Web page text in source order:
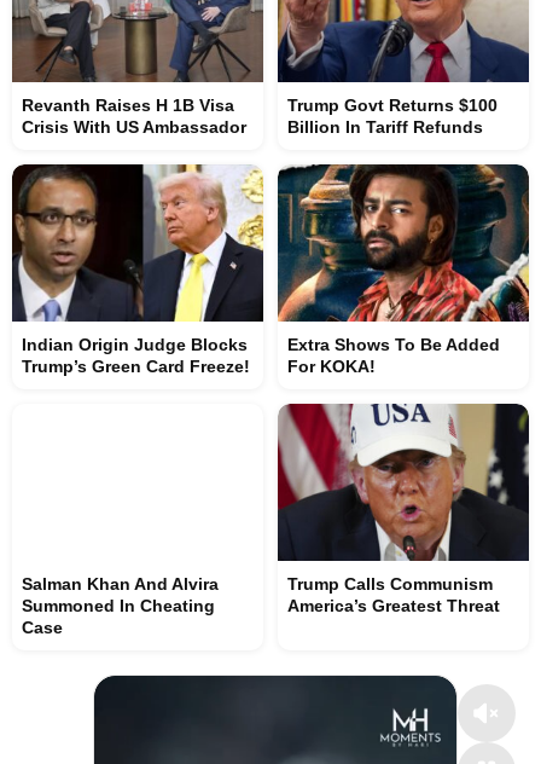
Revanth Raises H 1B Visa
Crisis With US Ambassador
Trump Govt Returns $100
Billion In Tariff Refunds
Indian Origin Judge Blocks
Trump’s Green Card Freeze!
Extra Shows To Be Added
For KOKA!
Salman Khan And Alvira
Summoned In Cheating
Case
Trump Calls Communism
America’s Greatest Threat